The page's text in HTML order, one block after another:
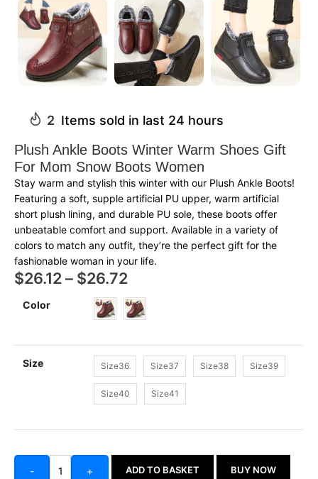
Plush Ankle Boots Winter Warm Shoes Gift
For Mom Snow Boots Women
Stay warm and stylish this winter with our Plush Ankle Boots!
Featuring a soft, supple artificial PU upper, warm artificial
short plush lining, and durable PU sole, these boots offer
unbeatable comfort and support. Available in a variety of
colors to match any outfit, they’re the perfect gift for the
fashionable woman in your life.
2 Items sold in last 24 hours
$26.12– $26.72
Color
Size Size36 Size37 Size38 Size39
Size40 Size41
- + ADD TO BASKET BUY NOW